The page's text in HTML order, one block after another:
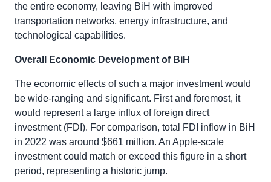
the entire economy, leaving BiH with improved
transportation networks, energy infrastructure, and
technological capabilities.
Overall Economic Development of BiH
The economic effects of such a major investment would
be wide-ranging and significant. First and foremost, it
would represent a large influx of foreign direct
investment (FDI). For comparison, total FDI inflow in BiH
in 2022 was around $661 million. An Apple-scale
investment could match or exceed this figure in a short
period, representing a historic jump.